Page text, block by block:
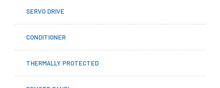
SERVO DRIVE
CONDITIONER
THERMALLY PROTECTED